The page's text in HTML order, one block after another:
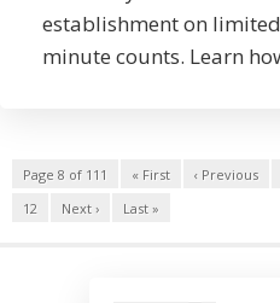
establishment on
minute counts. Learn
Page 8 of 111 « First ‹ Previous
12
Next › Last »